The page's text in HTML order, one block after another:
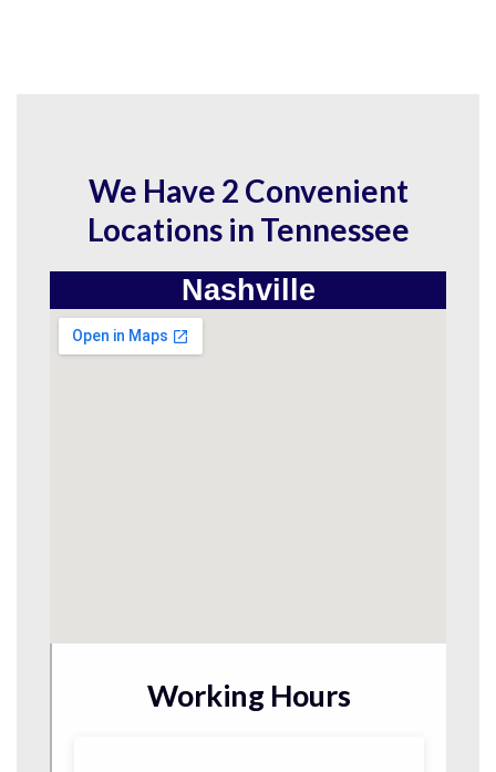
We Have 2 Convenient
Locations in Tennessee
Nashville
Working Hours